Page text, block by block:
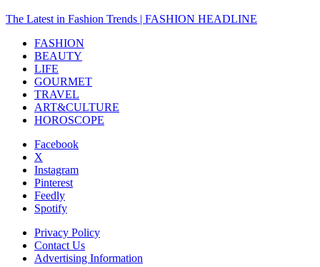
The Latest in Fashion Trends | FASHION HEADLINE
FASHION
BEAUTY
LIFE
GOURMET
TRAVEL
ART&CULTURE
HOROSCOPE
Facebook
X
Instagram
Pinterest
Feedly
Spotify
Privacy Policy
Contact Us
Advertising Information